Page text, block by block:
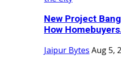
New Project
How
Jaipur Bytes Aug 5,